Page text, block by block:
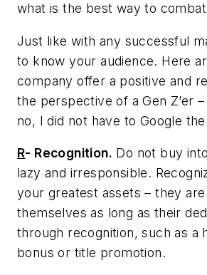
what is the best way to
Just like with any successful
to know your audience. Here
company offer a positive and
the perspective of a Gen Z’er
no, I did not have to Google
R- Recognition. Do not buy
lazy and irresponsible.
your greatest assets – they
themselves as long as their
through recognition, such as a
bonus or title promotion.